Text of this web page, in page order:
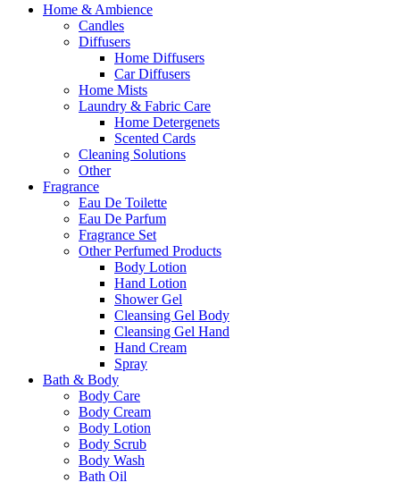
Home & Ambience
Candles
Diffusers
Home Diffusers
Car Diffusers
Home Mists
Laundry & Fabric Care
Home Detergenets
Scented Cards
Cleaning Solutions
Other
Fragrance
Eau De Toilette
Eau De Parfum
Fragrance Set
Other Perfumed Products
Body Lotion
Hand Lotion
Shower Gel
Cleansing Gel Body
Cleansing Gel Hand
Hand Cream
Spray
Bath & Body
Body Care
Body Cream
Body Lotion
Body Scrub
Body Wash
Bath Oil